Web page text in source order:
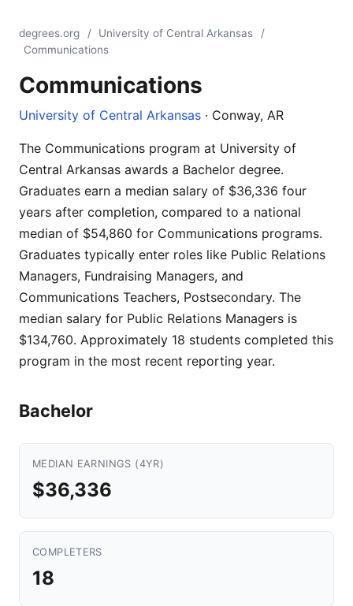
degrees.org / University of Central Arkansas
/
Communications
Communications
University of Central Arkansas · Conway, AR
The Communications program at University of
Central Arkansas awards a Bachelor degree.
Graduates earn a median salary of $36,336 four
years after completion, compared to a national
median of $54,860 for Communications programs.
Graduates typically enter roles like Public Relations
Managers, Fundraising Managers, and
Communications Teachers, Postsecondary. The
median salary for Public Relations Managers is
$134,760. Approximately 18 students completed this
program in the most recent reporting year.
Bachelor
MEDIAN EARNINGS (4YR)
$36,336
COMPLETERS
18